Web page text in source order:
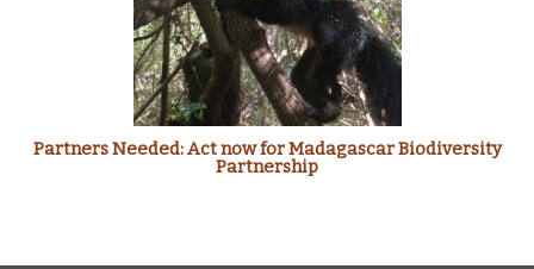
Partners Needed: Act now for Madagascar Biodiversity
Partnership